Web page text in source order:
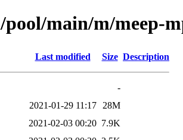
main/m/meep-
Last modified Size Description
-
2021-01-29 11:17
28M
2021-02-03 00:20 7.9K